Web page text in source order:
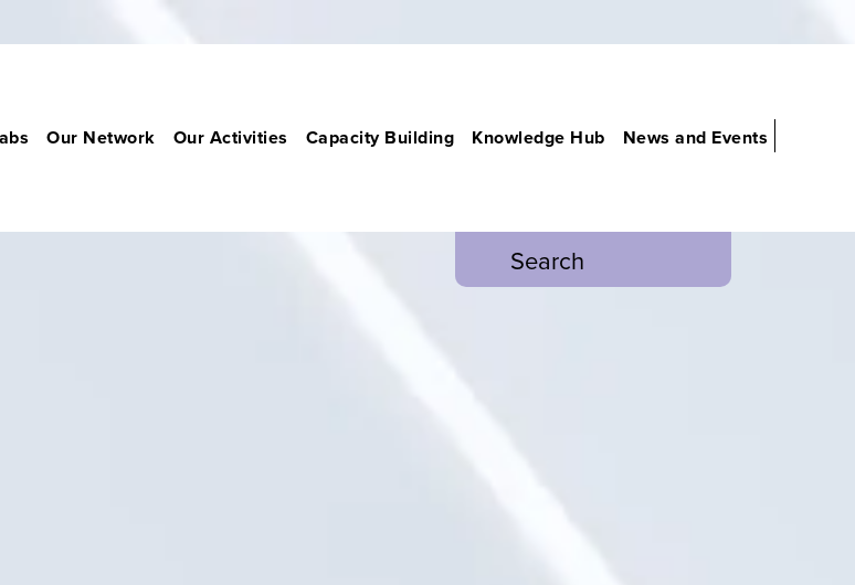
Our Network Our Activities Capacity Building Knowledge Hub News and Events
Search